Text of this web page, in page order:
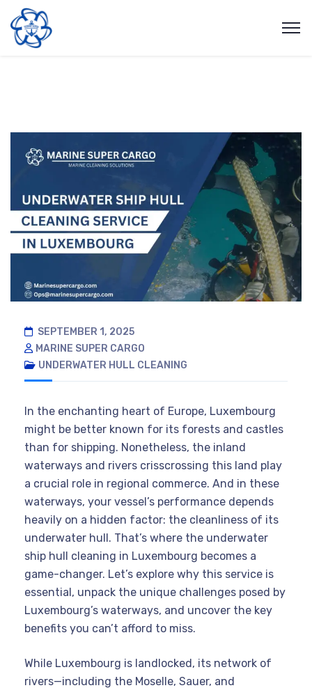
SEPTEMBER 1, 2025
MARINE SUPER CARGO
UNDERWATER HULL CLEANING
In the enchanting heart of Europe, Luxembourg
might be better known for its forests and castles
than for shipping. Nonetheless, the inland
waterways and rivers crisscrossing this land play
a crucial role in regional commerce. And in these
waterways, your vessel’s performance depends
heavily on a hidden factor: the cleanliness of its
underwater hull. That’s where the underwater
ship hull cleaning in Luxembourg becomes a
game-changer. Let’s explore why this service is
essential, unpack the unique challenges posed by
Luxembourg’s waterways, and uncover the key
benefits you can’t afford to miss.
While Luxembourg is landlocked, its network of
rivers—including the Moselle, Sauer, and